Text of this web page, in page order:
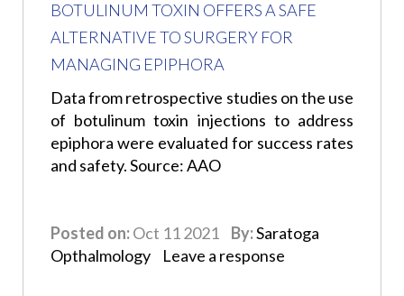
BOTULINUM TOXIN OFFERS A SAFE
ALTERNATIVE TO SURGERY FOR
MANAGING EPIPHORA
Data from retrospective studies on the use
of botulinum toxin injections to address
epiphora were evaluated for success rates
and safety. Source: AAO
Posted on:Oct 11 2021 By:Saratoga
Opthalmology
Leave a response